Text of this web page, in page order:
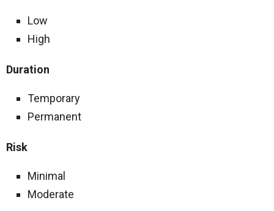
Low
High
Duration
Temporary
Permanent
Risk
Minimal
Moderate